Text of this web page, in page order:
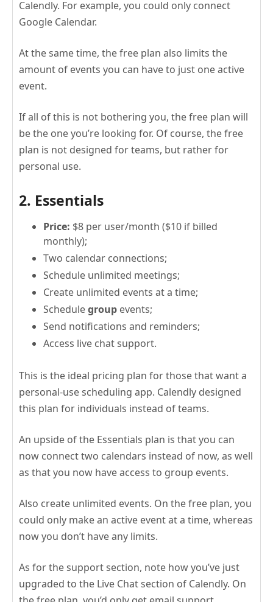
Calendly. For example, you could only connect
Google Calendar.
At the same time, the free plan also limits the
amount of events you can have to just one active
event.
If all of this is not bothering you, the free plan will
be the one you’re looking for. Of course, the free
plan is not designed for teams, but rather for
personal use.
2. Essentials
Price: $8 per user/month ($10 if billed
monthly);
Two calendar connections;
Schedule unlimited meetings;
Create unlimited events at a time;
Schedulegroup events;
Send notifications and reminders;
Access live chat support.
This is the ideal pricing plan for those that want a
personal-use scheduling app. Calendly designed
this plan for individuals instead of teams.
An upside of the Essentials plan is that you can
now connect two calendars instead of now, as well
as that you now have access to group events.
Also create unlimited events. On the free plan, you
could only make an active event at a time, whereas
now you don’t have any limits.
As for the support section, note how you’ve just
upgraded to the Live Chat section of Calendly. On